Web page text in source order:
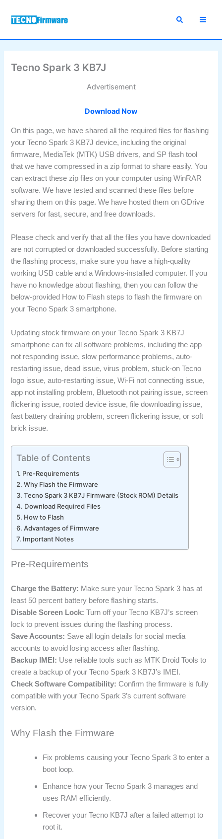
Tecno Spark 3 KB7J
Advertisement
Download Now
On this page, we have shared all the required files for flashing
your Tecno Spark 3 KB7J device, including the original
firmware, MediaTek (MTK) USB drivers, and SP flash tool
that we have compressed in a zip format to share easily. You
can extract these zip files on your computer using WinRAR
software. We have tested and scanned these files before
sharing them on this page. We have hosted them on GDrive
servers for fast, secure, and free downloads.
Please check and verify that all the files you have downloaded
are not corrupted or downloaded successfully. Before starting
the flashing process, make sure you have a high-quality
working USB cable and a Windows-installed computer. If you
have no knowledge about flashing, then you can follow the
below-provided How to Flash steps to flash the firmware on
your Tecno Spark 3 smartphone.
Updating stock firmware on your Tecno Spark 3 KB7J
smartphone can fix all software problems, including the app
not responding issue, slow performance problems, auto-
restarting issue, dead issue, virus problem, stuck-on Tecno
logo issue, auto-restarting issue, Wi-Fi not connecting issue,
app not installing problem, Bluetooth not pairing issue, screen
flickering issue, rooted device issue, file downloading issue,
fast battery draining problem, screen flickering issue, or soft
brick issue.
Table of Contents
Pre-Requirements
Why Flash the Firmware
Tecno Spark 3 KB7J Firmware (Stock ROM) Details
Download Required Files
How to Flash
Advantages of Firmware
Important Notes
Pre-Requirements
Charge the Battery: Make sure your Tecno Spark 3 has at
least 50 percent battery before flashing starts.
Disable Screen Lock: Turn off your Tecno KB7J’s screen
lock to prevent issues during the flashing process.
Save Accounts: Save all login details for social media
accounts to avoid losing access after flashing.
Backup IMEI: Use reliable tools such as MTK Droid Tools to
create a backup of your Tecno Spark 3 KB7J’s IMEI.
Check Software Compatibility: Confirm the firmware is fully
compatible with your Tecno Spark 3’s current software
version.
Why Flash the Firmware
Fix problems causing your Tecno Spark 3 to enter a
boot loop.
Enhance how your Tecno Spark 3 manages and
uses RAM efficiently.
Recover your Tecno KB7J after a failed attempt to
root it.